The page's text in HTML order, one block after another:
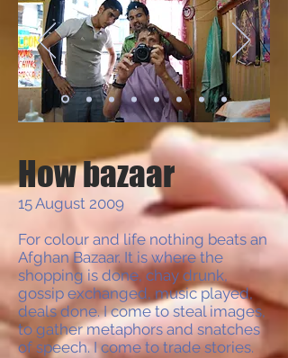
How bazaar
15 August 2009
For colour and life nothing beats an
Afghan Bazaar. It is where the
shopping is done, chay drunk,
gossip exchanged, music played,
deals done. I come to steal images,
to gather metaphors and snatches
of speech. I come to trade stories.